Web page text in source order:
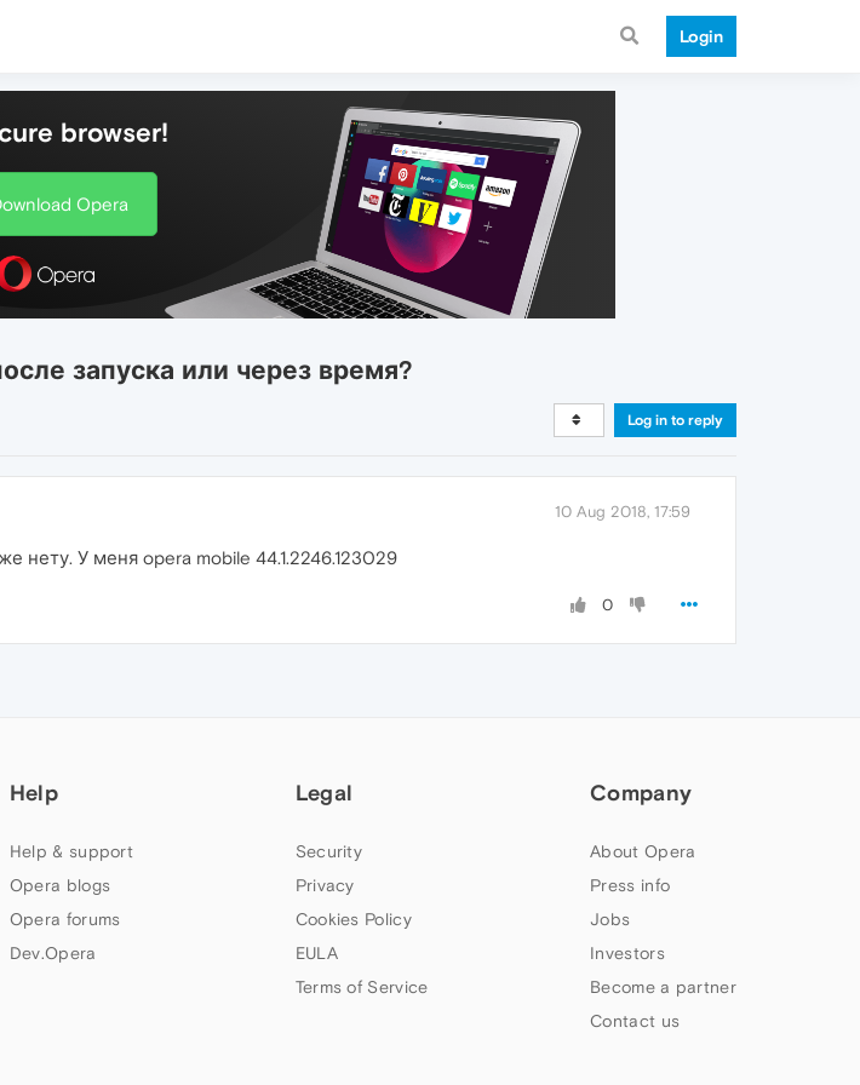
Login
browser!
Opera
запуска или через время?
Log in to reply
10 Aug 2018, 17:59
нету. У меня opera mobile 44.1.2246.123029
0
Help
Help & support
Opera blogs
Opera forums
Dev.Opera
Legal
Security
Privacy
Cookies Policy
EULA
Terms of Service
Company
About Opera
Press info
Jobs
Investors
Become a partner
Contact us